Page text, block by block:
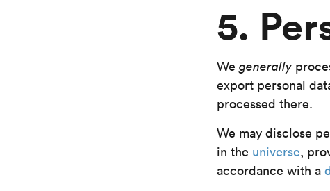
5.
We generally
export personal
processed there.
We may disclose
in the universe,
accordance with a